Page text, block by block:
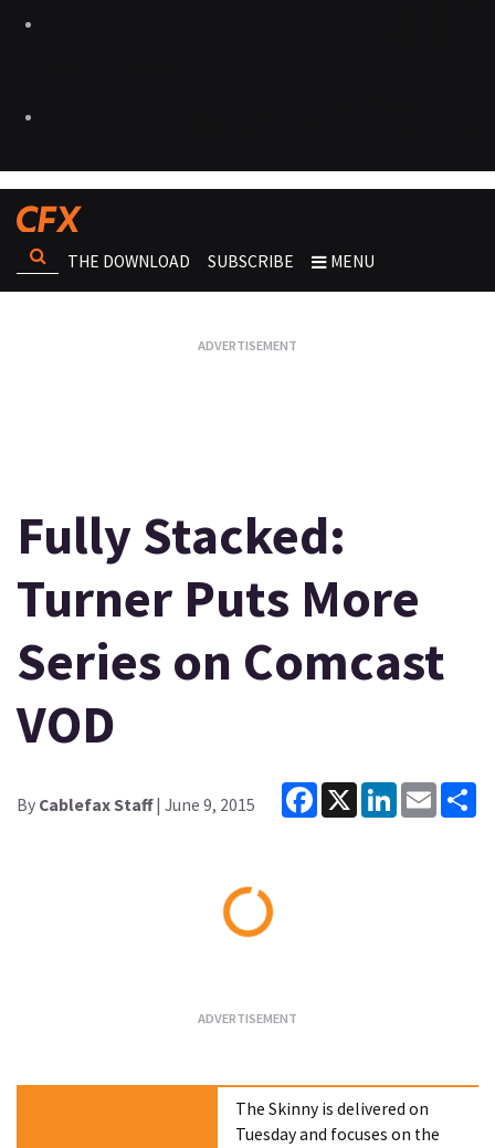
THE DOWNLOAD SUBSCRIBE MENU
Fully Stacked:
Turner Puts More
Series on Comcast
VOD
By Cablefax Staff| June 9, 2015
Facebook
X LinkedInEmail
The Skinny is delivered on
Tuesday and focuses on the